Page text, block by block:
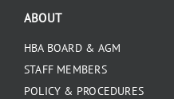
ABOUT
HBA BOARD & AGM
STAFF MEMBERS
POLICY & PROCEDURES